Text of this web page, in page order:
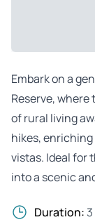
Embark on a
Reserve,
of rural living
hikes,
vistas. Ideal for
into a scenic
Duration: